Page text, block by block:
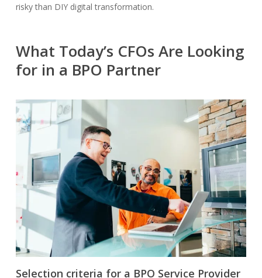
risky than DIY digital transformation.
What Today’s CFOs Are Looking
for in a BPO Partner
Selection criteria for a BPO Service Provider